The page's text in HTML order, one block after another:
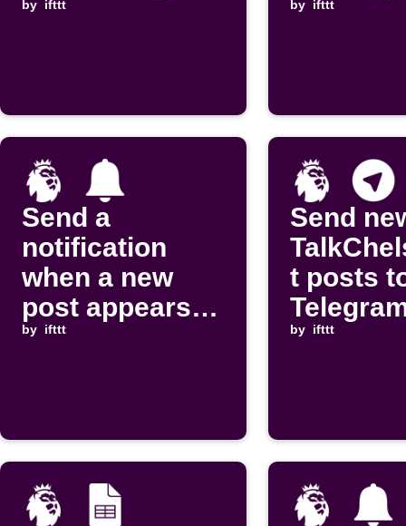
m post is
by ifttt
on
by ifttt
Send a
notification
when a new
post appears
on Football
by ifttt
Send
t posts
by ifttt